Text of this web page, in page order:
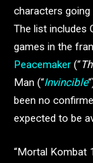
characters
The list includes
games in the
Peacemaker (“
Man (“Invincible
been no
expected to be
“Mortal Kombat